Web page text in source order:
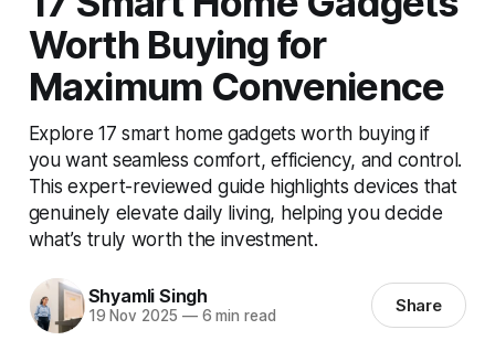
Worth Buying for
Maximum Convenience
Explore 17 smart home gadgets worth buying if
you want seamless comfort, efficiency, and control.
This expert-reviewed guide highlights devices that
genuinely elevate daily living, helping you decide
what’s truly worth the investment.
Shyamli Singh
19 Nov 2025 —6 min read Share